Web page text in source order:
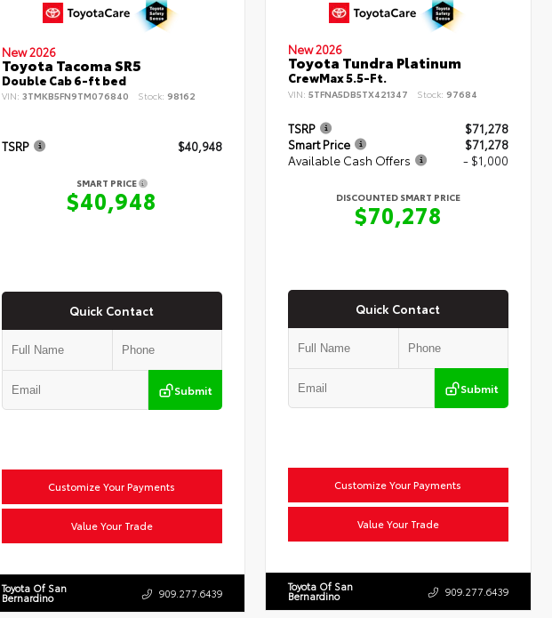
New 2026
Toyota Tacoma SR5
Double Cab 6-ft bed
VIN: 3TMKB5FN9TM076840 Stock: 98162
TSRP $40,948
SMART PRICE
$40,948
Quick Contact
Submit
Customize Your Payments
Value Your Trade
Toyota Of San
Bernardino 909.277.6439
New 2026
Toyota Tundra Platinum
CrewMax 5.5-Ft.
VIN:5TFNA5DB5TX421347 Stock: 97684
TSRP
$71,278
Smart Price
$71,278
Available Cash Offers
- $1,000
DISCOUNTED SMART PRICE
$70,278
Quick Contact
Submit
Customize Your Payments
Value Your Trade
Toyota Of San
Bernardino 909.277.6439